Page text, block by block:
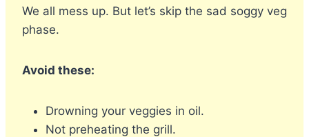
We all mess up. But let’s skip the sad soggy veg
phase.
Avoid these:
Drowning your veggies in oil.
Not preheating the grill.